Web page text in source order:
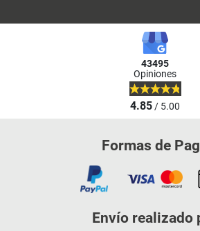
43495
Opiniones
4.85/ 5.00
Formas de
Envío realizado